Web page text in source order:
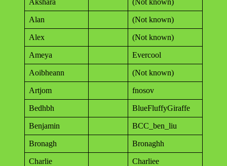
Alan (Not known)
Alex (Not known)
Ameya Evercool
Aoibheann (Not known)
Artjom fnosov
Bedhbh BlueFluffyGiraffe
Benjamin BCC_ben_liu
Bronagh Bronaghh
Charlie Charliee